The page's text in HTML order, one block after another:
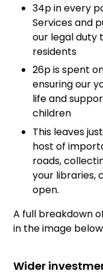
34p in every
Services and
our legal duty
residents
26p is spent
ensuring our
life and
children
This leaves
host of
roads,
your libraries,
open.
A full breakdown
in the image
Wider